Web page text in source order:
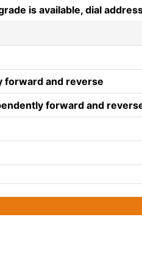
is available, dial
forward and reverse
forward and